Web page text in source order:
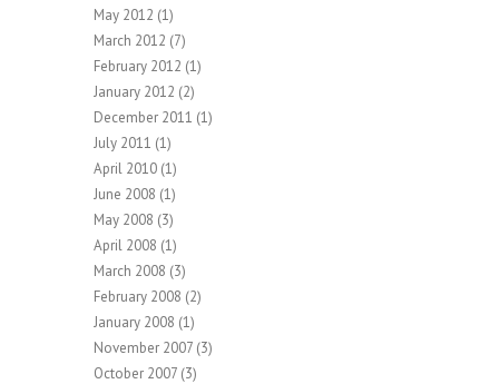
May 2012 (1)
March 2012 (7)
February 2012 (1)
January 2012 (2)
December 2011 (1)
July 2011 (1)
April 2010 (1)
June 2008 (1)
May 2008 (3)
April 2008 (1)
March 2008 (3)
February 2008 (2)
January 2008 (1)
November 2007 (3)
October 2007 (3)